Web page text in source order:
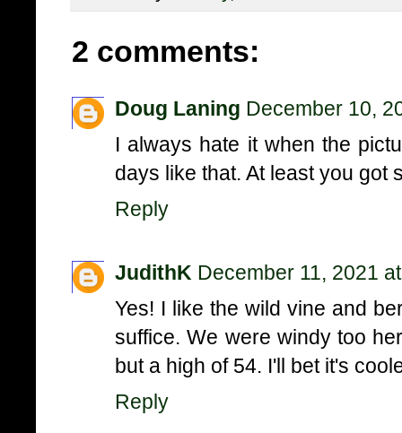
2 comments:
Doug Laning December 10,
I always hate it when the
days like that. At least you got
Reply
JudithK December 11, 2021
Yes! I like the wild vine and
suffice. We were windy too
but a high of 54. I'll bet it's
Reply